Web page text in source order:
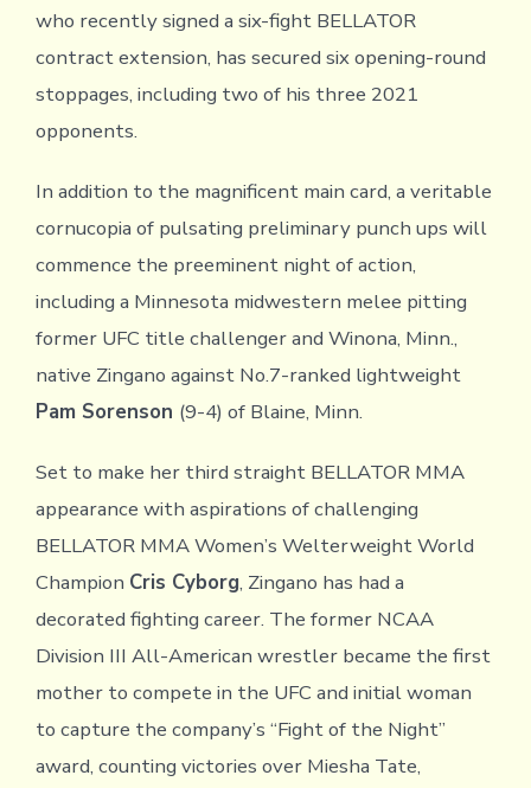
who recently signed a six-fight BELLATOR
contract extension, has secured six opening-round
stoppages, including two of his three 2021
opponents.
In addition to the magnificent main card, a veritable
cornucopia of pulsating preliminary punch ups will
commence the preeminent night of action,
including a Minnesota midwestern melee pitting
former UFC title challenger and Winona, Minn.,
native Zingano against No.7-ranked lightweight
Pam Sorenson (9-4) of Blaine, Minn.
Set to make her third straight BELLATOR MMA
appearance with aspirations of challenging
BELLATOR MMA Women’s Welterweight World
Champion Cris Cyborg, Zingano has had a
decorated fighting career. The former NCAA
Division III All-American wrestler became the first
mother to compete in the UFC and initial woman
to capture the company’s “Fight of the Night”
award, counting victories over Miesha Tate,